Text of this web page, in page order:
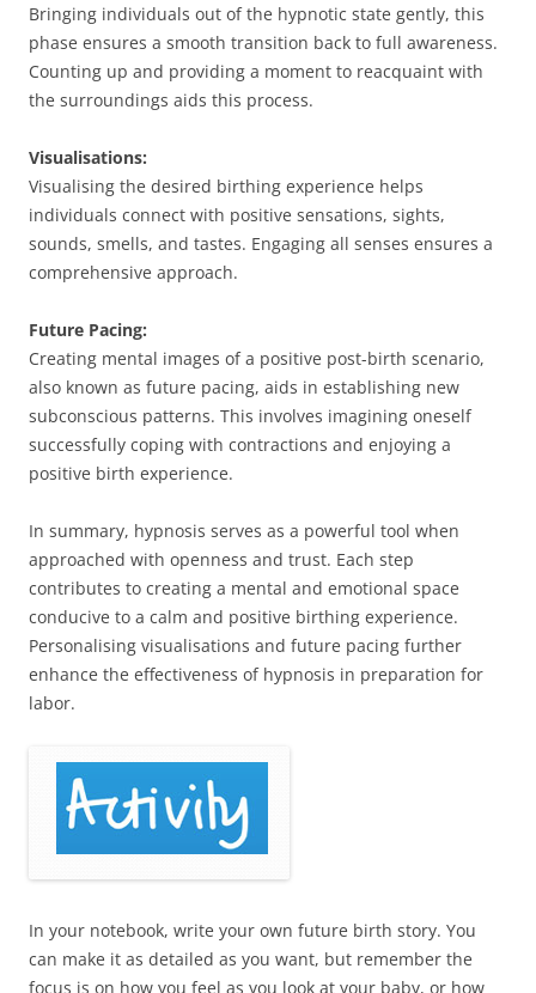
Bringing individuals out of the hypnotic state gently, this
phase ensures a smooth transition back to full awareness.
Counting up and providing a moment to reacquaint with
the surroundings aids this process.
Visualisations:
Visualising the desired birthing experience helps
individuals connect with positive sensations, sights,
sounds, smells, and tastes. Engaging all senses ensures a
comprehensive approach.
Future Pacing:
Creating mental images of a positive post-birth scenario,
also known as future pacing, aids in establishing new
subconscious patterns. This involves imagining oneself
successfully coping with contractions and enjoying a
positive birth experience.
In summary, hypnosis serves as a powerful tool when
approached with openness and trust. Each step
contributes to creating a mental and emotional space
conducive to a calm and positive birthing experience.
Personalising visualisations and future pacing further
enhance the effectiveness of hypnosis in preparation for
labor.
In your notebook, write your own future birth story. You
can make it as detailed as you want, but remember the
focus is on how you feel as you look at your baby, or how